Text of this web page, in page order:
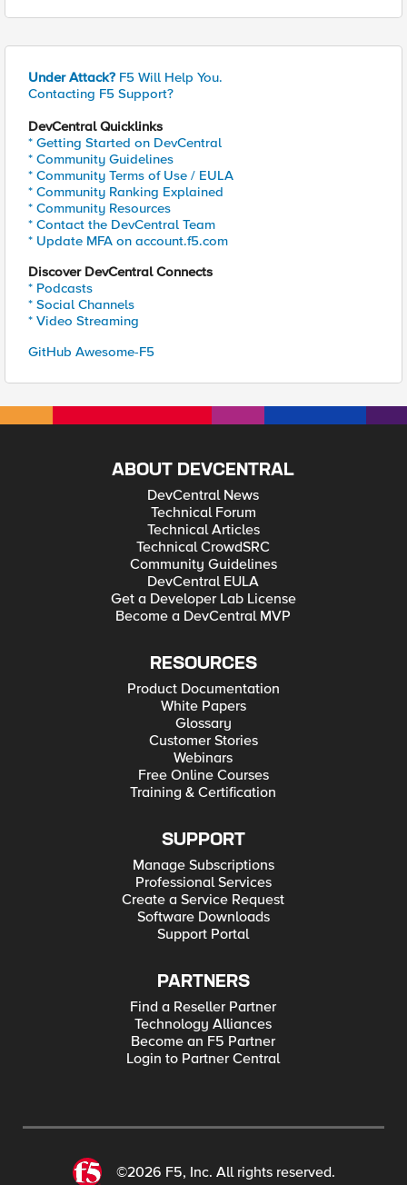
Under Attack? F5 Will Help You.
Contacting F5 Support?
DevCentral Quicklinks
* Getting Started on DevCentral
* Community Guidelines
* Community Terms of Use / EULA
* Community Ranking Explained
* Community Resources
* Contact the DevCentral Team
* Update MFA on account.f5.com
Discover DevCentral Connects
* Podcasts
* Social Channels
* Video Streaming
GitHub Awesome-F5
ABOUT DEVCENTRAL
DevCentral News
Technical Forum
Technical Articles
Technical CrowdSRC
Community Guidelines
DevCentral EULA
Get a Developer Lab License
Become a DevCentral MVP
RESOURCES
Product Documentation
White Papers
Glossary
Customer Stories
Webinars
Free Online Courses
Training & Certification
SUPPORT
Manage Subscriptions
Professional Services
Create a Service Request
Software Downloads
Support Portal
PARTNERS
Find a Reseller Partner
Technology Alliances
Become an F5 Partner
Login to Partner Central
©2026 F5, Inc. All rights reserved.